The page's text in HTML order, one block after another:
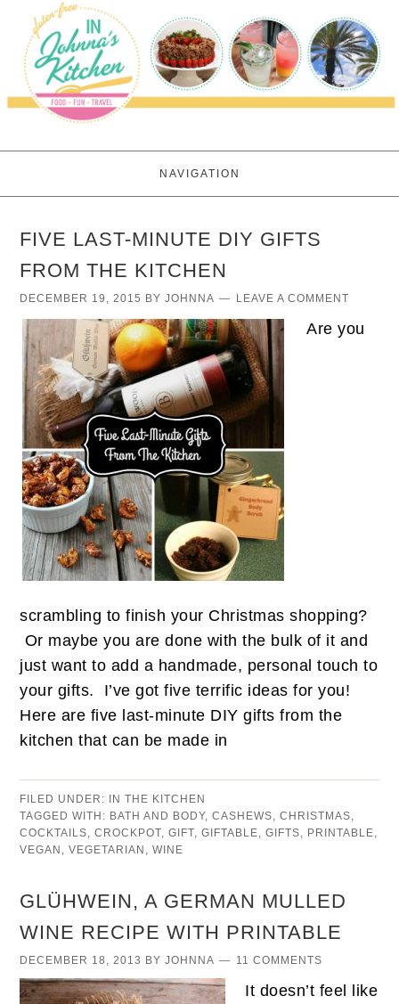
NAVIGATION
FIVE LAST-MINUTE DIY GIFTS
FROM THE KITCHEN
DECEMBER 19, 2015 BYJOHNNA LEAVE A COMMENT
Are you
scrambling to finish your Christmas shopping?
Or maybe you are done with the bulk of it and
just want to add a handmade, personal touch to
your gifts. I’ve got five terrific ideas for you!
Here are five last-minute DIY gifts from the
kitchen that can be made in
FILED UNDER:
IN THE KITCHEN
TAGGED WITH: BATH AND BODY,CASHEWS,CHRISTMAS,
COCKTAILS,CROCKPOT,GIFT,GIFTABLE,GIFTS, PRINTABLE,
VEGAN ,VEGETARIAN ,WINE
GLÜHWEIN, A GERMAN MULLED
WINE RECIPE WITH PRINTABLE
DECEMBER 18, 2013 BYJOHNNA 11 COMMENTS
It doesn’t feel like